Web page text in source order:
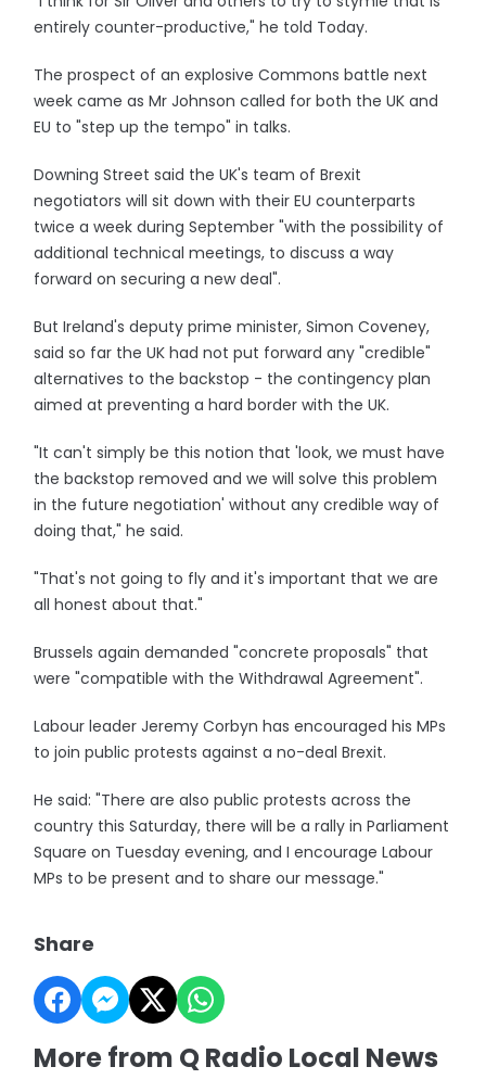
entirely counter-productive," he told Today.
The prospect of an explosive Commons battle next
week came as Mr Johnson called for both the UK and
EU to "step up the tempo" in talks.
Downing Street said the UK's team of Brexit
negotiators will sit down with their EU counterparts
twice a week during September "with the possibility of
additional technical meetings, to discuss a way
forward on securing a new deal".
But Ireland's deputy prime minister, Simon Coveney,
said so far the UK had not put forward any "credible"
alternatives to the backstop - the contingency plan
aimed at preventing a hard border with the UK.
"It can't simply be this notion that 'look, we must have
the backstop removed and we will solve this problem
in the future negotiation' without any credible way of
doing that," he said.
"That's not going to fly and it's important that we are
all honest about that."
Brussels again demanded "concrete proposals" that
were "compatible with the Withdrawal Agreement".
Labour leader Jeremy Corbyn has encouraged his MPs
to join public protests against a no-deal Brexit.
He said: "There are also public protests across the
country this Saturday, there will be a rally in Parliament
Square on Tuesday evening, and I encourage Labour
MPs to be present and to share our message."
Share
More from Q Radio Local News